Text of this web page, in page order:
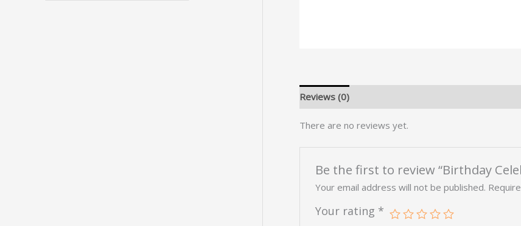
Reviews (0)
There are no reviews yet.
Be the first to review “Birthday
Your email address will not be published.
Your rating *